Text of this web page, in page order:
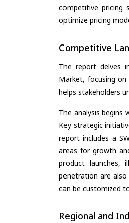
competitive pricing
optimize pricing
Competitive
The report delves
Market, focusing
helps stakeholders
The analysis
Key strategic
report includes a
areas for growth
product launches,
penetration are
can be customized
Regional and